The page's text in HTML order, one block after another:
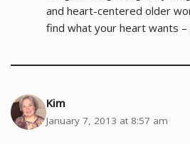
and heart-centered older
find what your heart wants –
Kim
January 7, 2013 at 8:57 am